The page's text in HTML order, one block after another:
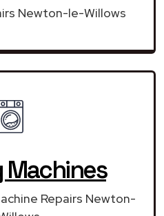
Newton-le-Willows
Machines
Repairs Newton-